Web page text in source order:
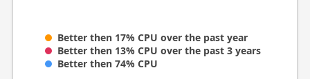
Better then 17% CPU over the past year
Better then 13% CPU over the past 3 years
Better then 74% CPU